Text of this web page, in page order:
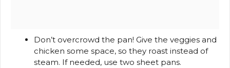
Don’t overcrowd the pan! Give the veggies and
chicken some space, so they roast instead of
steam. If needed, use two sheet pans.